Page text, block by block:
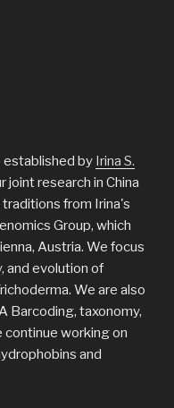
established by Irina S.
joint research in China
from Irina's
Group, which
Austria. We focus
and evolution of
We are also
Barcoding, taxonomy,
continue working on
and